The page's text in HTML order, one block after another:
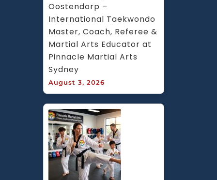
Oostendorp –
International Taekwondo
Master, Coach, Referee &
Martial Arts Educator at
Pinnacle Martial Arts
Sydney
August 3, 2026